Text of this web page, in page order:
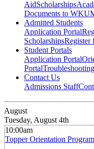
AidScholarships
Documents to WKU
Admitted Students
Application Portal
ScholarshipsRegister
Student Portals
Application Portal
PortalTroubleshooting
Contact Us
Admissions Staff
August
Tuesday, August 4th
10:00am
Topper Orientation